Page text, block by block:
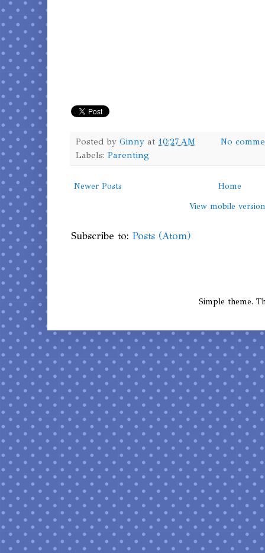
Posted by Ginny at 10:27 AM
No
Labels: Parenting
Newer Posts
Home
View mobile
Subscribe to: Posts (Atom)
Simple theme.